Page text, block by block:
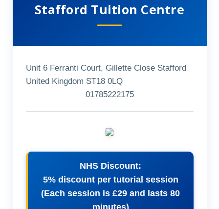
Stafford Tuition Centre
Unit 6 Ferranti Court, Gillette Close Stafford
United Kingdom ST18 0LQ
01785222175
NHS Discount:
5% discount per tutorial session
(Each session is £29 and lasts 80